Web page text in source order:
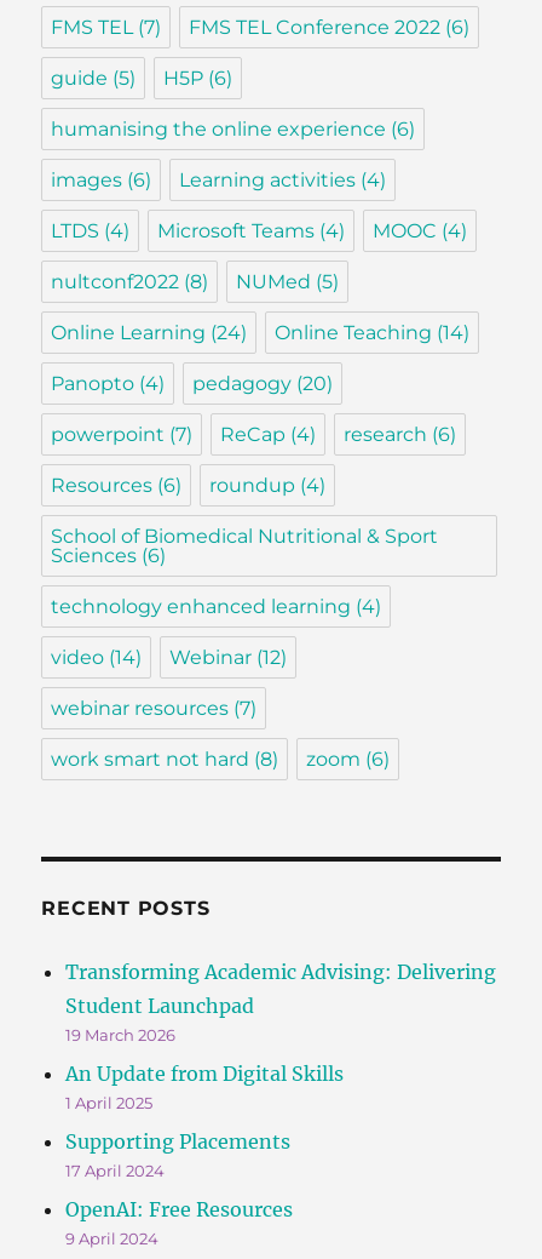
FMS TEL(7) FMS TEL Conference 2022 (6)
guide (5) H5P (6)
humanising the online experience (6)
images (6) Learning activities (4)
LTDS (4) Microsoft Teams (4) MOOC (4)
nultconf2022 (8) NUMed (5)
Online Learning (24) Online Teaching (14)
Panopto (4) pedagogy (20)
powerpoint (7) ReCap (4) research (6)
Resources (6) roundup (4)
School of Biomedical Nutritional & Sport
Sciences (6)
technology enhanced learning (4)
video (14) Webinar (12)
webinar resources (7)
work smart not hard (8) zoom (6)
RECENT POSTS
Transforming Academic Advising: Delivering
Student Launchpad
19 March 2026
An Update from Digital Skills
1 April 2025
Supporting Placements
17 April 2024
OpenAI: Free Resources
9 April 2024